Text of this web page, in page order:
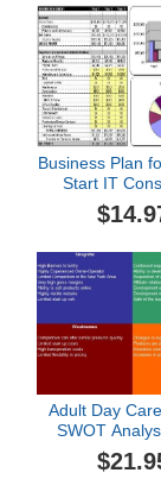
Business Plan
Start IT
Service
Adult Day
SWOT
Business